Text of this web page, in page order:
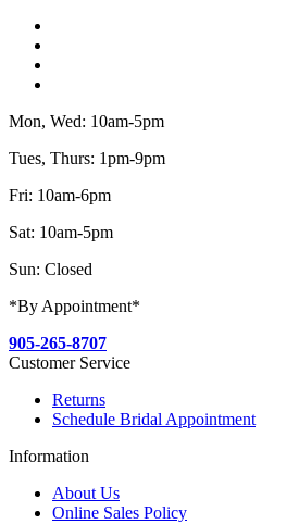
Mon, Wed: 10am-5pm
Tues, Thurs: 1pm-9pm
Fri: 10am-6pm
Sat: 10am-5pm
Sun: Closed
*By Appointment*
905-265-8707
Customer Service
Returns
Schedule Bridal Appointment
Information
About Us
Online Sales Policy